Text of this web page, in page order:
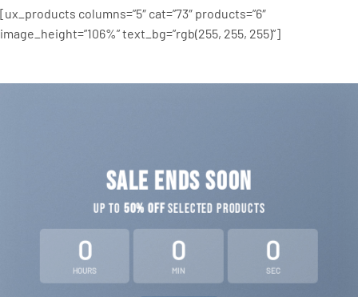
[ux_products columns=”5″ cat=”73″ products=”6″
image_height=”106%” text_bg=”rgb(255, 255, 255)”]
SALE ENDS SOON
UP TO 50% OFFSELECTED PRODUCTS
0
HOURS
0
MIN
0
SEC